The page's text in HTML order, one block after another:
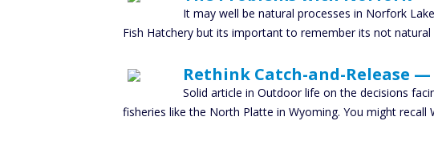
It may well be natural processes in Norfork
Fish Hatchery but its important to remember its not natural
Rethink Catch-and-Release
Solid article in Outdoor life on the decisions
fisheries like the North Platte in Wyoming. You might recall